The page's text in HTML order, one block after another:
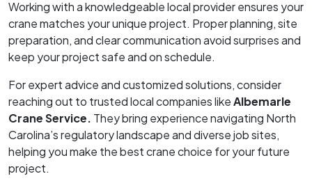
Working with a knowledgeable local provider ensures your
crane matches your unique project. Proper planning, site
preparation, and clear communication avoid surprises and
keep your project safe and on schedule.
For expert advice and customized solutions, consider
reaching out to trusted local companies likeAlbemarle
Crane Service. They bring experience navigating North
Carolina’s regulatory landscape and diverse job sites,
helping you make the best crane choice for your future
project.